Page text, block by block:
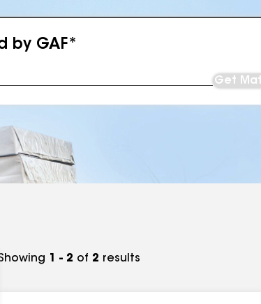
by GAF*
Get
1 - 2 of 2 results